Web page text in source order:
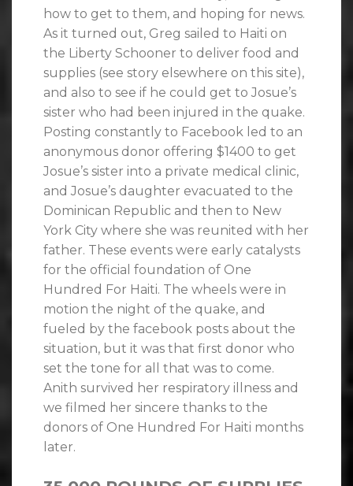
how to get to them, and hoping for news.
As it turned out, Greg sailed to Haiti on
the Liberty Schooner to deliver food and
supplies (see story elsewhere on this site),
and also to see if he could get to Josue’s
sister who had been injured in the quake.
Posting constantly to Facebook led to an
anonymous donor offering $1400 to get
Josue’s sister into a private medical clinic,
and Josue’s daughter evacuated to the
Dominican Republic and then to New
York City where she was reunited with her
father. These events were early catalysts
for the official foundation of One
Hundred For Haiti. The wheels were in
motion the night of the quake, and
fueled by the facebook posts about the
situation, but it was that first donor who
set the tone for all that was to come.
Anith survived her respiratory illness and
we filmed her sincere thanks to the
donors of One Hundred For Haiti months
later.